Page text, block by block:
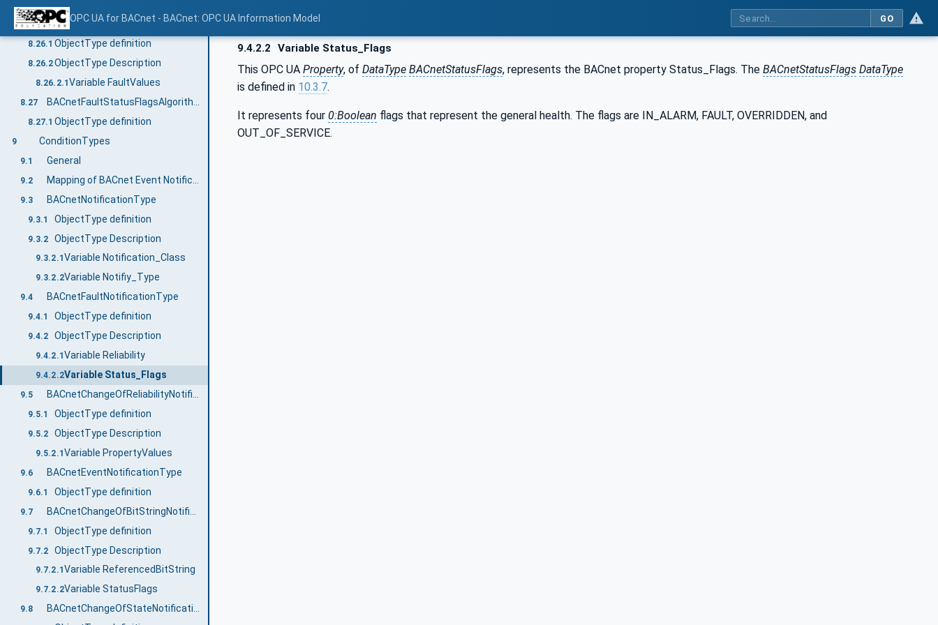
OPC UA for BACnet - BACnet: OPC UA Information Model GO
8.25.2.1Variable FaultValues
8.26 BACnetFaultCharacterStringAlgorithmType
8.26.1 ObjectType definition
8.26.2ObjectType Description
8.26.2.1 Variable FaultValues
8.27
8.27.1 ObjectType definition
9 ConditionTypes
9.1 General
9.2
9.3 BACnetNotificationType
9.3.1 ObjectType definition
9.3.2 ObjectType Description
9.3.2.1 Variable Notification_Class
9.3.2.2Variable Notifiy_Type
9.4 BACnetFaultNotificationType
9.4.1 ObjectType definition
9.4.2 ObjectType Description
9.4.2.1 Variable Reliability
9.4.2.2Variable Status_Flags
9.5
9.5.1 ObjectType definition
9.5.2 ObjectType Description
9.5.2.1Variable PropertyValues
9.6 BACnetEventNotificationType
9.6.1 ObjectType definition
9.7
9.7.1 ObjectType definition
9.7.2 ObjectType Description
9.7.2.1 Variable ReferencedBitString
9.7.2.2Variable StatusFlags
9.8 BACnetChangeOfStateNotificationType
9.4.2.2 Variable Status_Flags
This OPC UA Property, of DataType BACnetStatusFlags, represents the BACnet property Status_Flags. The BACnetStatusFlags DataType
is defined in 10.3.7.
It represents four 0:Boolean flags that represent the general health. The flags are IN_ALARM, FAULT, OVERRIDDEN, and
OUT_OF_SERVICE.